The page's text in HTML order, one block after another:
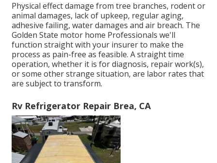
Physical effect damage from tree branches, rodent or
animal damages, lack of upkeep, regular aging,
adhesive failing, water damages and air breach. The
Golden State motor home Professionals we'll
function straight with your insurer to make the
process as pain-free as feasible. A straight time
operation, whether it is for diagnosis, repair work(s),
or some other strange situation, are labor rates that
are subject to transform.
Rv Refrigerator Repair Brea, CA